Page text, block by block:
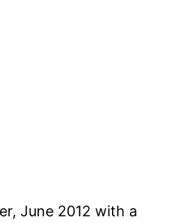
June 2012 with a